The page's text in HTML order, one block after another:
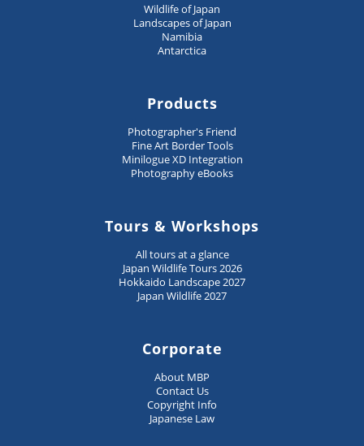
Wildlife of Japan
Landscapes of Japan
Namibia
Antarctica
Products
Photographer's Friend
Fine Art Border Tools
Minilogue XD Integration
Photography eBooks
Tours & Workshops
All tours at a glance
Japan Wildlife Tours 2026
Hokkaido Landscape 2027
Japan Wildlife 2027
Corporate
About MBP
Contact Us
Copyright Info
Japanese Law